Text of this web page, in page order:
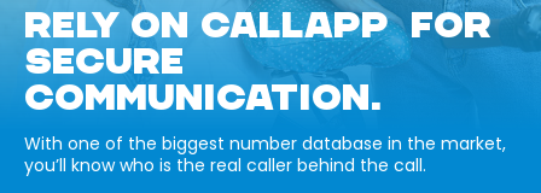
RELY ON CALLAPP FOR
SECURE
COMMUNICATION.
With one of the biggest number database in the market,
you’ll know who is the real caller behind the call.